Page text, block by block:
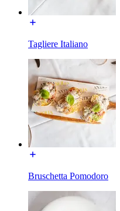
Tagliere Italiano
Bruschetta Pomodoro